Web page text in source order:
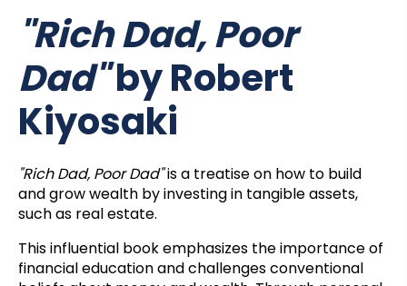
"Rich Dad, Poor
Dad"by Robert
Kiyosaki
"Rich Dad, Poor Dad"is a treatise on how to build
and grow wealth by investing in tangible assets,
such as real estate.
This influential book emphasizes the importance of
financial education and challenges conventional